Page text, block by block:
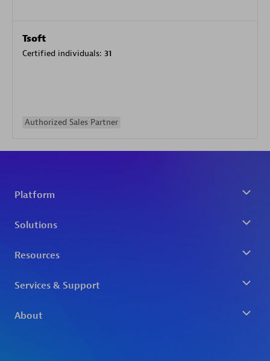
Tsoft
Certified individuals: 31
Authorized Sales Partner